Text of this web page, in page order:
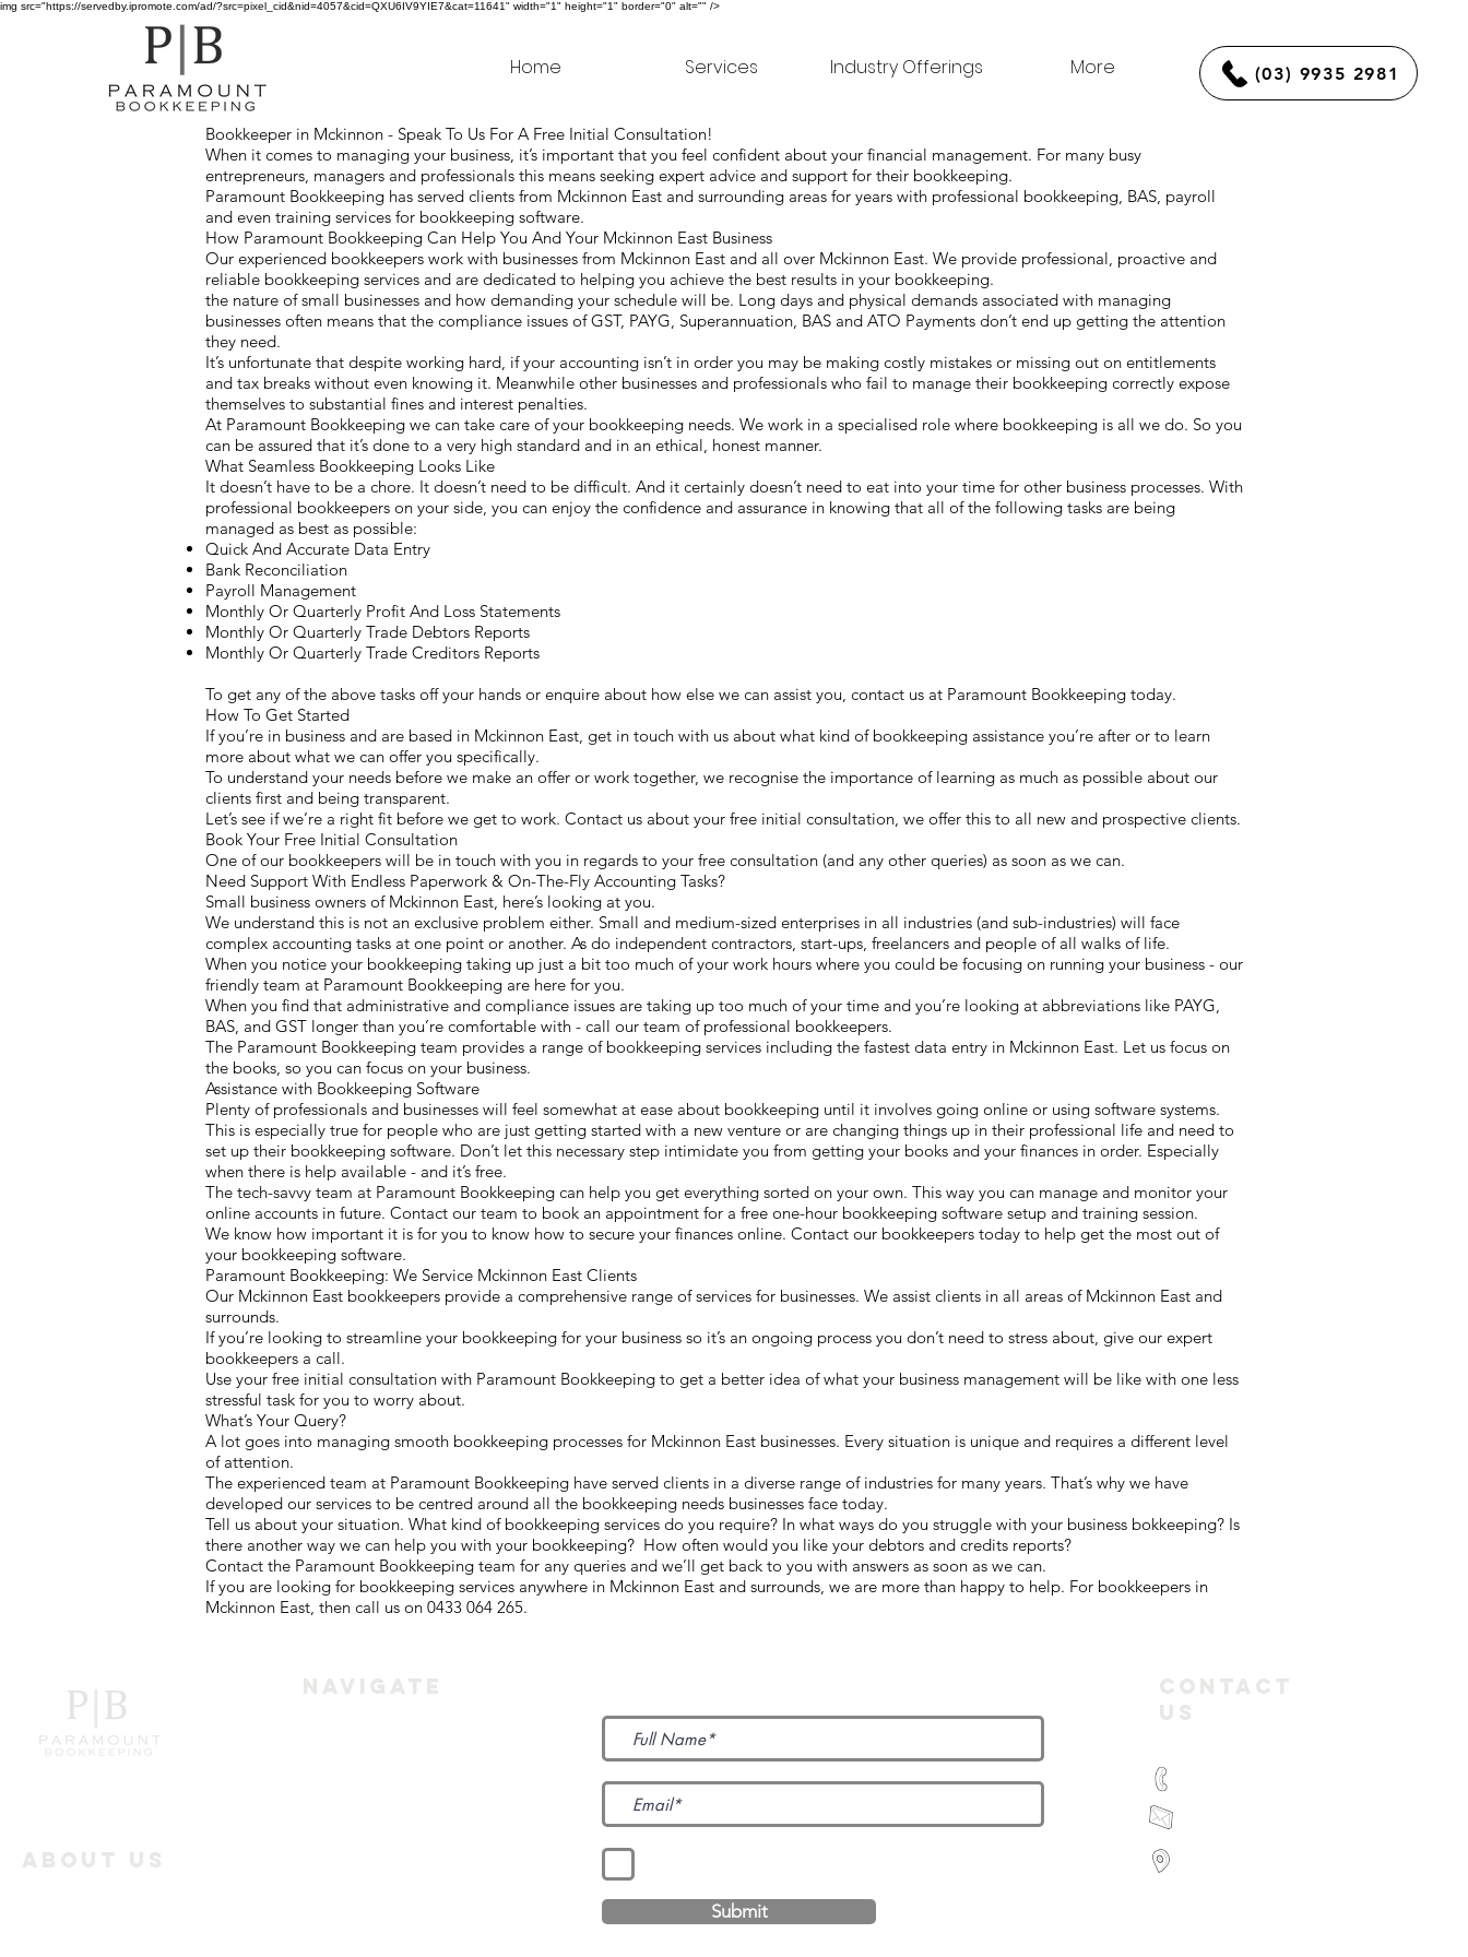
img src="https://servedby.ipromote.com/ad/?src=pixel_cid&nid=4057&cid=QXU6IV9YIE7&cat=11641" width="1" height="1" border="0" alt="" />
Home Services Industry Offerings More (03) 9935 2981
Bookkeeper in Mckinnon - Speak To Us For A Free Initial Consultation!
When it comes to managing your business, it’s important that you feel confident about your financial management. For many busy
entrepreneurs, managers and professionals this means seeking expert advice and support for their bookkeeping.
Paramount Bookkeeping has served clients from Mckinnon East and surrounding areas for years with professional bookkeeping, BAS, payroll
and even training services for bookkeeping software.
How Paramount Bookkeeping Can Help You And Your Mckinnon East Business
Our experienced bookkeepers work with businesses from Mckinnon East and all over Mckinnon East. We provide professional, proactive and
reliable bookkeeping services and are dedicated to helping you achieve the best results in your bookkeeping.
the nature of small businesses and how demanding your schedule will be. Long days and physical demands associated with managing
businesses often means that the compliance issues of GST, PAYG, Superannuation, BAS and ATO Payments don’t end up getting the attention
they need.
It’s unfortunate that despite working hard, if your accounting isn’t in order you may be making costly mistakes or missing out on entitlements
and tax breaks without even knowing it. Meanwhile other businesses and professionals who fail to manage their bookkeeping correctly expose
themselves to substantial fines and interest penalties.
At Paramount Bookkeeping we can take care of your bookkeeping needs. We work in a specialised role where bookkeeping is all we do. So you
can be assured that it’s done to a very high standard and in an ethical, honest manner.
What Seamless Bookkeeping Looks Like
It doesn’t have to be a chore. It doesn’t need to be difficult. And it certainly doesn’t need to eat into your time for other business processes. With
professional bookkeepers on your side, you can enjoy the confidence and assurance in knowing that all of the following tasks are being
managed as best as possible:
Quick And Accurate Data Entry
Bank Reconciliation
Payroll Management
Monthly Or Quarterly Profit And Loss Statements
Monthly Or Quarterly Trade Debtors Reports
Monthly Or Quarterly Trade Creditors Reports
To get any of the above tasks off your hands or enquire about how else we can assist you, contact us at Paramount Bookkeeping today.
How To Get Started
If you’re in business and are based in Mckinnon East, get in touch with us about what kind of bookkeeping assistance you’re after or to learn
more about what we can offer you specifically.
To understand your needs before we make an offer or work together, we recognise the importance of learning as much as possible about our
clients first and being transparent.
Let’s see if we’re a right fit before we get to work. Contact us about your free initial consultation, we offer this to all new and prospective clients.
Book Your Free Initial Consultation
One of our bookkeepers will be in touch with you in regards to your free consultation (and any other queries) as soon as we can.
Need Support With Endless Paperwork & On-The-Fly Accounting Tasks?
Small business owners of Mckinnon East, here’s looking at you.
We understand this is not an exclusive problem either. Small and medium-sized enterprises in all industries (and sub-industries) will face
complex accounting tasks at one point or another. As do independent contractors, start-ups, freelancers and people of all walks of life.
When you notice your bookkeeping taking up just a bit too much of your work hours where you could be focusing on running your business - our
friendly team at Paramount Bookkeeping are here for you.
When you find that administrative and compliance issues are taking up too much of your time and you’re looking at abbreviations like PAYG,
BAS, and GST longer than you’re comfortable with - call our team of professional bookkeepers.
The Paramount Bookkeeping team provides a range of bookkeeping services including the fastest data entry in Mckinnon East. Let us focus on
the books, so you can focus on your business.
Assistance with Bookkeeping Software
Plenty of professionals and businesses will feel somewhat at ease about bookkeeping until it involves going online or using software systems.
This is especially true for people who are just getting started with a new venture or are changing things up in their professional life and need to
set up their bookkeeping software. Don’t let this necessary step intimidate you from getting your books and your finances in order. Especially
when there is help available - and it’s free.
The tech-savvy team at Paramount Bookkeeping can help you get everything sorted on your own. This way you can manage and monitor your
online accounts in future. Contact our team to book an appointment for a free one-hour bookkeeping software setup and training session.
We know how important it is for you to know how to secure your finances online. Contact our bookkeepers today to help get the most out of
your bookkeeping software.
Paramount Bookkeeping: We Service Mckinnon East Clients
Our Mckinnon East bookkeepers provide a comprehensive range of services for businesses. We assist clients in all areas of Mckinnon East and
surrounds.
If you’re looking to streamline your bookkeeping for your business so it’s an ongoing process you don’t need to stress about, give our expert
bookkeepers a call.
Use your free initial consultation with Paramount Bookkeeping to get a better idea of what your business management will be like with one less
stressful task for you to worry about.
What’s Your Query?
A lot goes into managing smooth bookkeeping processes for Mckinnon East businesses. Every situation is unique and requires a different level
of attention.
The experienced team at Paramount Bookkeeping have served clients in a diverse range of industries for many years. That’s why we have
developed our services to be centred around all the bookkeeping needs businesses face today.
Tell us about your situation. What kind of bookkeeping services do you require? In what ways do you struggle with your business bokkeeping? Is
there another way we can help you with your bookkeeping? How often would you like your debtors and credits reports?
Contact the Paramount Bookkeeping team for any queries and we’ll get back to you with answers as soon as we can.
If you are looking for bookkeeping services anywhere in Mckinnon East and surrounds, we are more than happy to help. For bookkeepers in
Mckinnon East, then call us on 0433 064 265.
About Us
Navigate
Submit
Contact
Us